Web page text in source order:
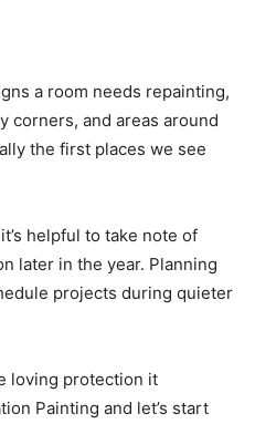
a room needs repainting,
corners, and areas around
the first places we see
helpful to take note of
later in the year. Planning
projects during quieter
loving protection it
Painting and let’s start